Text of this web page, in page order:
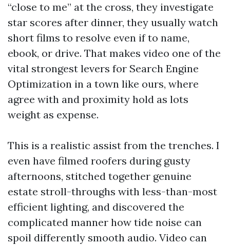
“close to me” at the cross, they investigate
star scores after dinner, they usually watch
short films to resolve even if to name,
ebook, or drive. That makes video one of the
vital strongest levers for Search Engine
Optimization in a town like ours, where
agree with and proximity hold as lots
weight as expense.
This is a realistic assist from the trenches. I
even have filmed roofers during gusty
afternoons, stitched together genuine
estate stroll-throughs with less-than-most
efficient lighting, and discovered the
complicated manner how tide noise can
spoil differently smooth audio. Video can